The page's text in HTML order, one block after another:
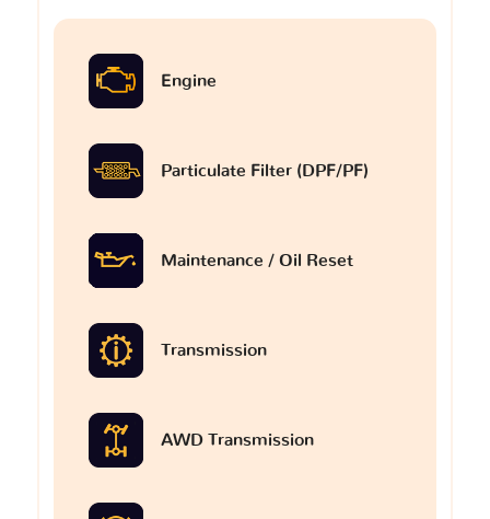
Engine
Particulate Filter (DPF/PF)
Maintenance / Oil Reset
Transmission
AWD Transmission